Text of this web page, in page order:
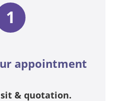
1
appointment
& quotation.